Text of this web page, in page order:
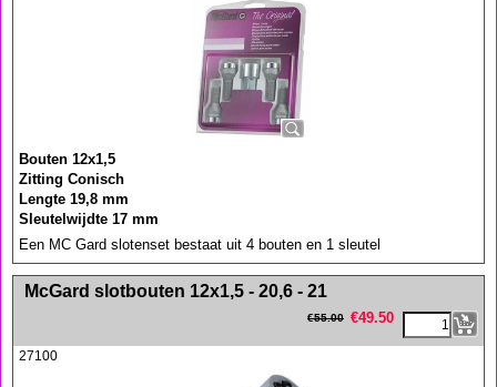
Bouten 12x1,5
Zitting Conisch
Lengte 19,8 mm
Sleutelwijdte 17 mm
Een MC Gard slotenset bestaat uit 4 bouten en 1 sleutel
<!-- MakeFullWidth0 --><!-- MakeFullWidth1 --><!-- MakeFullWidth2 --><!-- MakeFullWidth3 --><!-- MakeFullWidth4 --><!-- MakeFullWidth5 --><!-- MakeFullWidth6 --><!-- MakeFullWidth7 --><!-- MakeFullWidth8 --><!-- MakeFullWidth9 --><!-- MakeFullWidth10 --><!-- MakeFullWidth11 --><!-- MakeFullWidth12 --><!-- MakeFullWidth13 --><!-- MakeFullWidth14 --><!-- MakeFullWidth15 --><!-- MakeFullWidth16 --><!-- MakeFullWidth17 --><!-- MakeFullWidth18 --><!-- MakeFullWidth19 -->
McGard slotbouten 12x1,5 - 20,6 - 21
€55.00 €49.50
27100